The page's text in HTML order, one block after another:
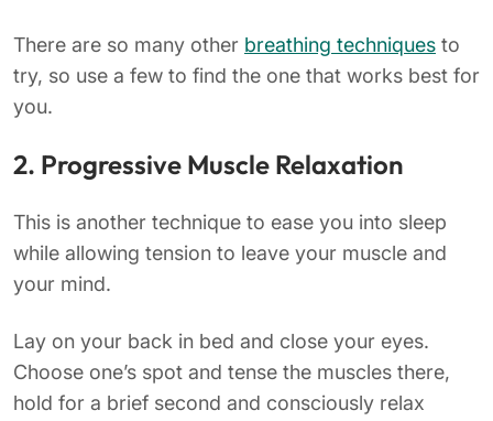
There are so many other breathing techniques to
try, so use a few to find the one that works best for
you.
2. Progressive Muscle Relaxation
This is another technique to ease you into sleep
while allowing tension to leave your muscle and
your mind.
Lay on your back in bed and close your eyes.
Choose one’s spot and tense the muscles there,
hold for a brief second and consciously relax